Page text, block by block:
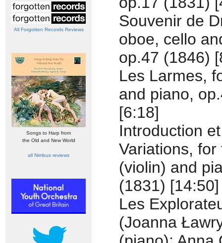
All Forgotten Records Reviews
Songs to Harp from
the Old and New World
all Nimbus reviews
Souvenir de
oboe, cello
op.47 (1846)
Les Larmes,
and piano,
[6:18]
Introduction et
Variations, for
(violin) and
(1831) [14:50]
Les
(Joanna